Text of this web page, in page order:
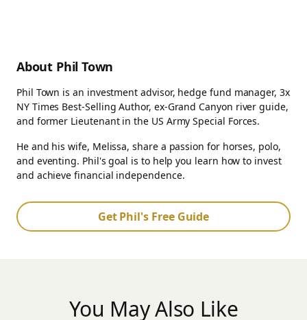
About Phil Town
Phil Town is an investment advisor, hedge fund manager, 3x
NY Times Best-Selling Author, ex-Grand Canyon river guide,
and former Lieutenant in the US Army Special Forces.
He and his wife, Melissa, share a passion for horses, polo,
and eventing. Phil's goal is to help you learn how to invest
and achieve financial independence.
Get Phil's Free Guide
You May Also Like